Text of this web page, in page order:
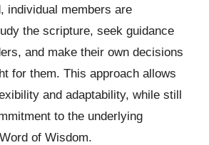
individual members are
the scripture, seek guidance
and make their own decisions
for them. This approach allows
and adaptability, while still
to the underlying
of Wisdom.